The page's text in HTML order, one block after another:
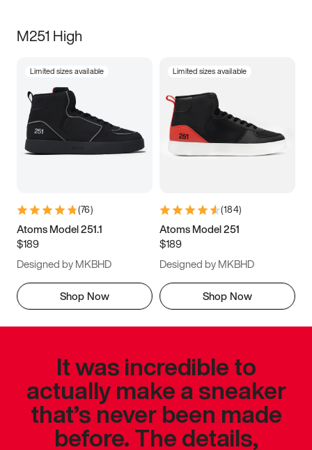
M251 High
Limited sizes available
(76)
Atoms Model 251.1
$189
Designed by MKBHD
Shop Now
Limited sizes available
(184)
Atoms Model 251
$189
Designed by MKBHD
Shop Now
It was incredible to
actually make a sneaker
that’s never been made
before. The details,